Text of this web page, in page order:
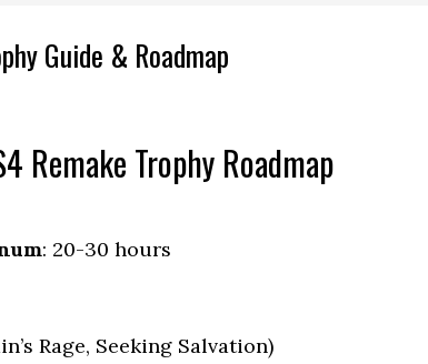
Guide & Roadmap
Remake Trophy Roadmap
: 20-30 hours
Rage, Seeking Salvation)